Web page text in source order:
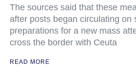
The sources said that these
after posts began circulating on
preparations for a new mass
cross the border with Ceuta
READ MORE